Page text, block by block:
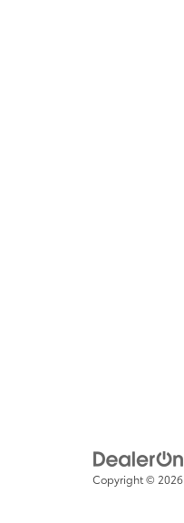
Copyright © 2026